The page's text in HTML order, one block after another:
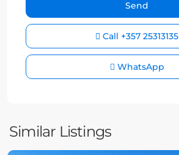
Call +357 25313135
WhatsApp
Similar Listings